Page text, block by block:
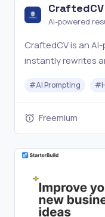
CraftedCV
AI-powered
CraftedCV is an
instantly rewrites
results.
#AI Prompting #
Freemium